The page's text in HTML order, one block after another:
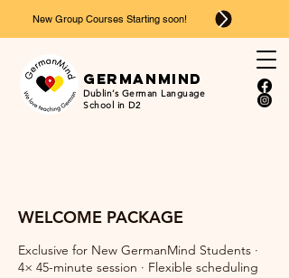
Dublin’s German Language
School in D2
Ger man mind
New Group Courses Starting soon!
WELCOME PACKAGE
Exclusive for New GermanMind Students ·
4× 45-minute session · Flexible scheduling